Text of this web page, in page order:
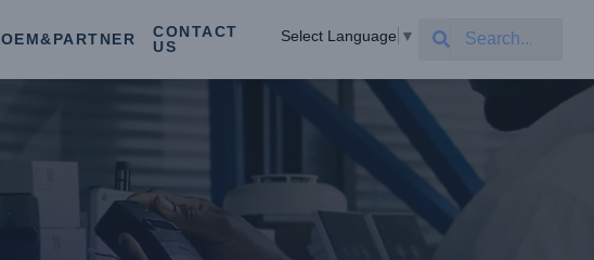
OEM&PARTNER
CONTACT
US
Select Language ▼